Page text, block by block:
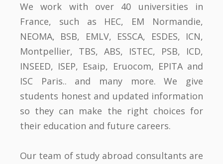
We work with over 40 universities in
France, such as HEC, EM Normandie,
NEOMA, BSB, EMLV, ESSCA, ESDES, ICN,
Montpellier, TBS, ABS, ISTEC, PSB, ICD,
INSEED, ISEP, Esaip, Eruocom, EPITA and
ISC Paris.. and many more. We give
students honest and updated information
so they can make the right choices for
their education and future careers.
Our team of study abroad consultants are